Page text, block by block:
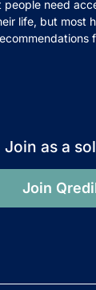
people need
life, but most
Join as a
Join